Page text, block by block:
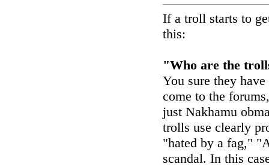
If a troll starts to
this:
"Who are the
You sure they
come to the
just Nakhamu
trolls use clearly
"hated by a fag,"
scandal. In this